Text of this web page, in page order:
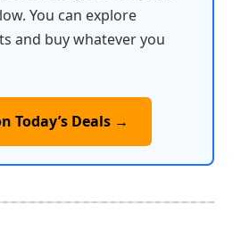
You can explore
and buy whatever you
Today’s Deals →